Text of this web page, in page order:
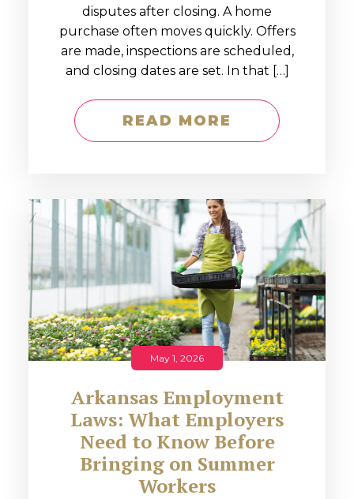
disputes after closing. A home
purchase often moves quickly. Offers
are made, inspections are scheduled,
and closing dates are set. In that […]
READ MORE
May 1, 2026
Arkansas Employment
Laws: What Employers
Need to Know Before
Bringing on Summer
Workers